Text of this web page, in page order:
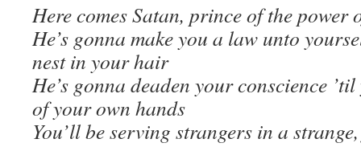
Here comes Satan, prince of the power
He’s gonna make you a law unto
nest in your hair
He’s gonna deaden your conscience
of your own hands
You’ll be serving strangers in a